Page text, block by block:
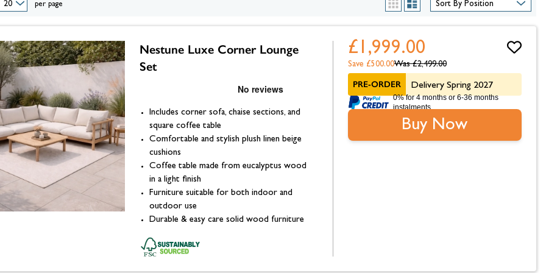
Accessories
Sets
Fuel
& Glue
Beams
Fireplace Chambers
Floor Plates For Stoves
and Baskets
Baskets
Slate Hearths
Fireplace Chambers
Fireplace Inserts
Taps
Integrated Fridge Freezers
Wood Pellets
Griddle Plates & Pans
per page Grid
List
Nestune Luxe Corner Lounge
Set
Includes corner sofa, chaise sections, and
square coffee table
Comfortable and stylish plush linen beige
cushions
Coffee table made from eucalyptus wood
in a light finish
Furniture suitable for both indoor and
outdoor use
Durable & easy care solid wood furniture
£1,999.00
Was £2,499.00
Save £500.00
PRE-ORDER Delivery Spring 2027
0% for 4 months or 6-36 months
instalments.
Buy Now